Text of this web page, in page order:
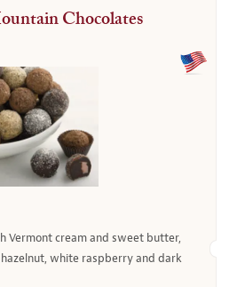
Chocolates
Vermont cream and sweet butter,
white raspberry and dark